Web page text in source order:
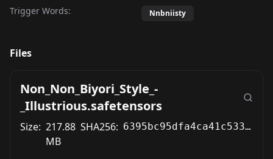
Trigger Words: Nnbniisty
Files
Non_Non_Biyori_Style_-
_Illustrious.safetensors
Size: 217.88
MB
SHA256: 6395bc95dfa4ca41c5338dd987198a16633f3958a00b9986efc68a6d34c80300